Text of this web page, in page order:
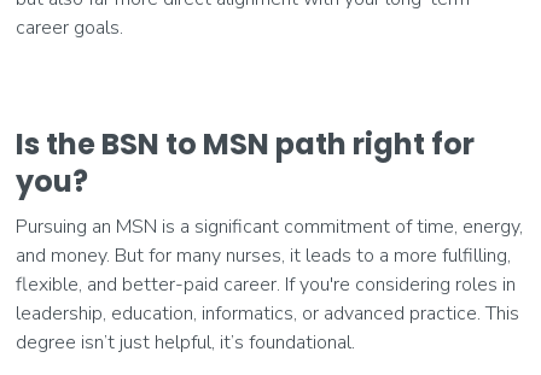
career goals.
Is the BSN to MSN path right for
you?
Pursuing an MSN is a significant commitment of time, energy,
and money. But for many nurses, it leads to a more fulfilling,
flexible, and better-paid career. If you're considering roles in
leadership, education, informatics, or advanced practice. This
degree isn’t just helpful, it’s foundational.